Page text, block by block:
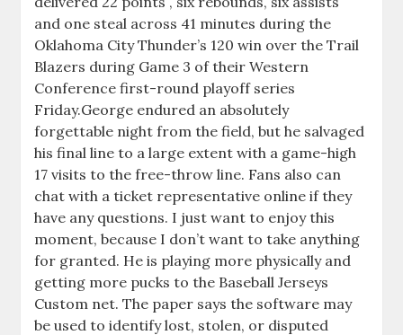
and one steal across 41 minutes during the
Oklahoma City Thunder’s 120 win over the Trail
Blazers during Game 3 of their Western
Conference first-round playoff series
Friday.George endured an absolutely
forgettable night from the field, but he salvaged
his final line to a large extent with a game-high
17 visits to the free-throw line. Fans also can
chat with a ticket representative online if they
have any questions. I just want to enjoy this
moment, because I don’t want to take anything
for granted. He is playing more physically and
getting more pucks to the Baseball Jerseys
Custom net. The paper says the software may
be used to identify lost, stolen, or disputed